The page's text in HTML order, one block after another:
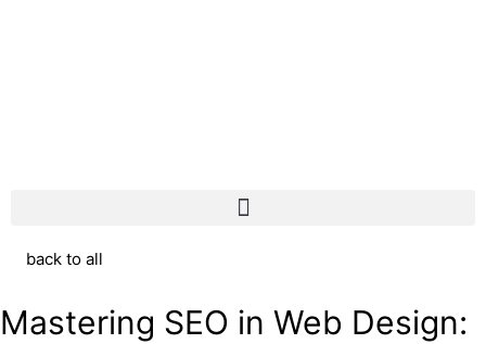
back to all
Mastering SEO in Web Design: